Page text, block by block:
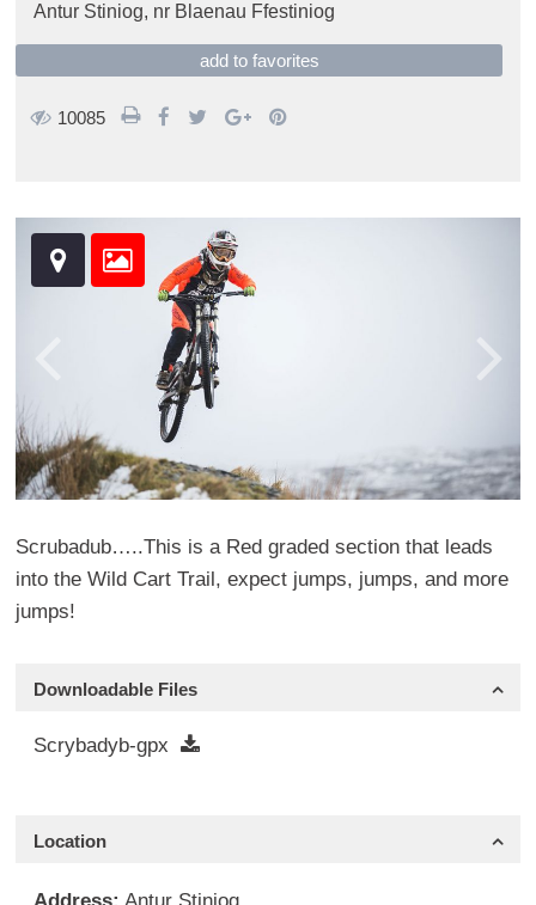
Antur Stiniog, nr Blaenau Ffestiniog
add to favorites
10085
Scrubadub…..This is a Red graded section that leads
into the Wild Cart Trail, expect jumps, jumps, and more
jumps!
Downloadable Files
Scrybadyb-gpx
Location